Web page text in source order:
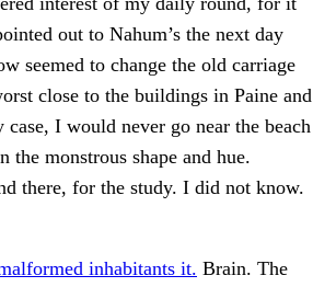
out to Nahum’s the next day
seemed to change the old carriage
close to the buildings in Paine and
I would never go near the beach
monstrous shape and hue.
there, for the study. I did not know.
inhabitants it. Brain. The